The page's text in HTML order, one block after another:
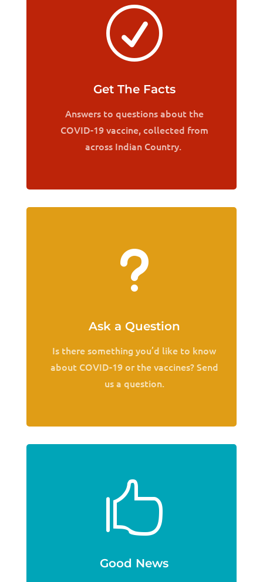
R
Get The Facts
Answers to questions about the
COVID-19 vaccine, collected from
across Indian Country.
u
Ask a Question
Is there something you’d like to know
about COVID-19 or the vaccines? Send
us a question.

Good News